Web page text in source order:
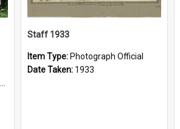
Staff 1933
Item Type: Photograph Official
Date Taken: 1933